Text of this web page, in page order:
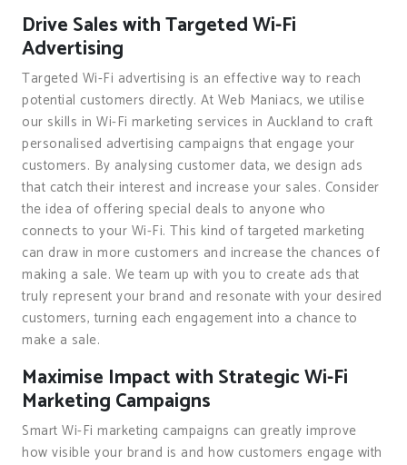
Drive Sales with Targeted Wi-Fi
Advertising
Targeted Wi-Fi advertising is an effective way to reach
potential customers directly. At Web Maniacs, we utilise
our skills in Wi-Fi marketing services in Auckland to craft
personalised advertising campaigns that engage your
customers. By analysing customer data, we design ads
that catch their interest and increase your sales. Consider
the idea of offering special deals to anyone who
connects to your Wi-Fi. This kind of targeted marketing
can draw in more customers and increase the chances of
making a sale. We team up with you to create ads that
truly represent your brand and resonate with your desired
customers, turning each engagement into a chance to
make a sale.
Maximise Impact with Strategic Wi-Fi
Marketing Campaigns
Smart Wi-Fi marketing campaigns can greatly improve
how visible your brand is and how customers engage with